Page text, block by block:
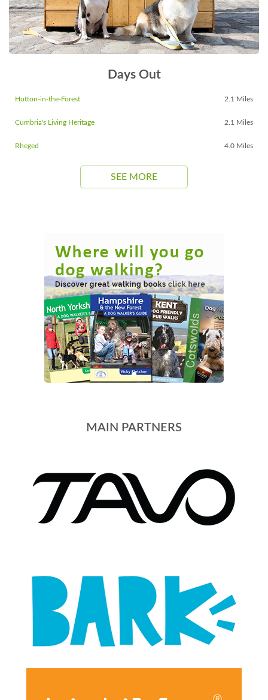
Days Out
Hutton-in-the-Forest 2.1 Miles
Cumbria's Living Heritage 2.1 Miles
Rheged 4.0 Miles
SEE MORE
MAIN PARTNERS